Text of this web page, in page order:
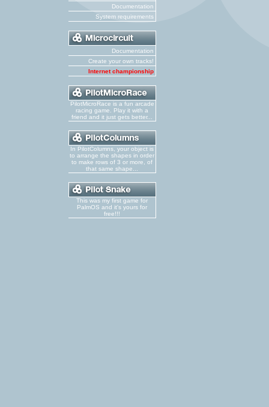
Documentation
System requirements
Documentation
Create your own tracks!
Internet championship
PilotMicroRace is a fun arcade
racing game. Play it with a
friend and it just gets better...
In PilotColumns, your object is
to arrange the shapes in order
to make rows of 3 or more, of
that same shape...
This was my first game for
PalmOS and it's yours for
free!!!